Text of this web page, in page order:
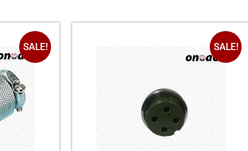
SALE! SALE!